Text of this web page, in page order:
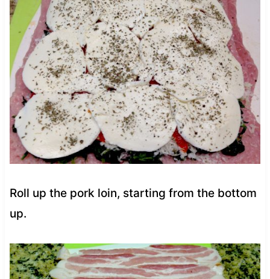
Roll up the pork loin, starting from the bottom
up.